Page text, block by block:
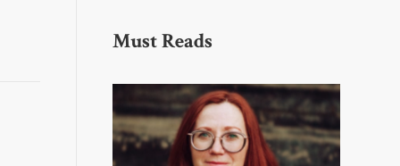
Must Reads